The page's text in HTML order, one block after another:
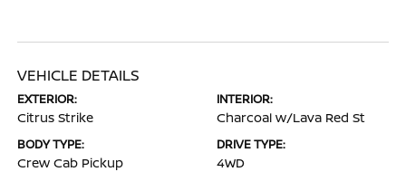
VEHICLE DETAILS
EXTERIOR:
Citrus Strike
INTERIOR:
Charcoal w/Lava Red St
BODY TYPE:
Crew Cab Pickup
DRIVE TYPE:
4WD